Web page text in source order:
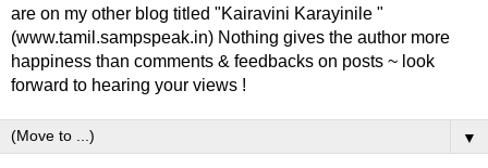
are on my other blog titled "Kairavini Karayinile "
(www.tamil.sampspeak.in) Nothing gives the author more
happiness than comments & feedbacks on posts ~ look
forward to hearing your views !
▼